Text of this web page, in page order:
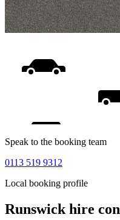
Speak to the booking team
0113 519 9312
Local booking profile
Runswickhire